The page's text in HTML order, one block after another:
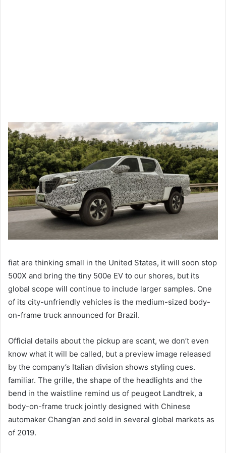
fiat are thinking small in the United States, it will soon stop
500X and bring the tiny 500e EV to our shores, but its
global scope will continue to include larger samples. One
of its city-unfriendly vehicles is the medium-sized body-
on-frame truck announced for Brazil.
Official details about the pickup are scant, we don’t even
know what it will be called, but a preview image released
by the company’s Italian division shows styling cues.
familiar. The grille, the shape of the headlights and the
bend in the waistline remind us of peugeot Landtrek, a
body-on-frame truck jointly designed with Chinese
automaker Chang’an and sold in several global markets as
of 2019.